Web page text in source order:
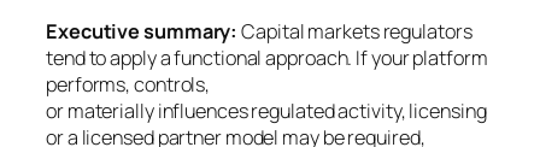
Executive summary: Capital markets regulators
tend to apply a functional approach. If your platform
performs, controls,
or materially influences regulated activity, licensing
or a licensed partner model may be required,